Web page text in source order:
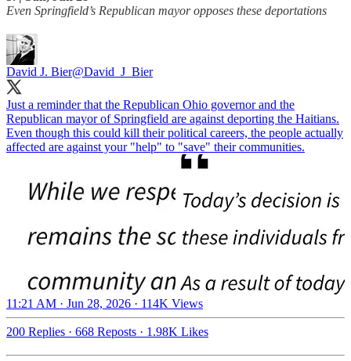
Even Springfield’s Republican mayor opposes these deportations
David J. Bier@David_J_Bier
Just a reminder that the Republican Ohio governor and the
Republican mayor of Springfield are against deporting the Haitians.
Even though this could kill their political careers, the people actually
affected are against your "help" to "save" their communities.
11:21 AM · Jun 28, 2026 · 114K Views
200 Replies · 668 Reposts · 1.98K Likes